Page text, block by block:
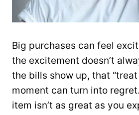
Big purchases can feel
the excitement doesn’t
the bills show up, that
moment can turn into
item isn’t as great as you